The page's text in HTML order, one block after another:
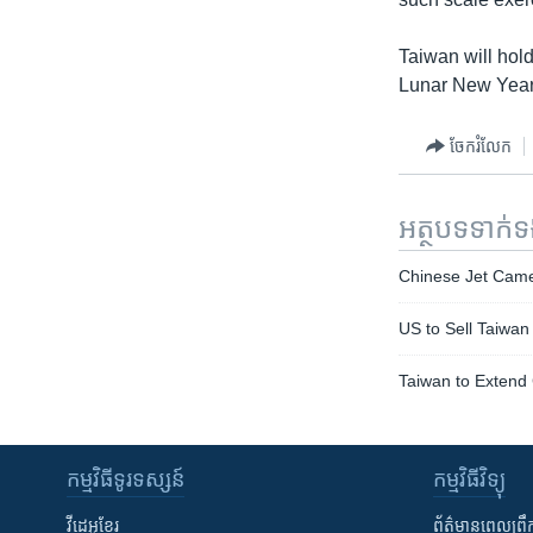
Taiwan will
Lunar New
ចែករំលែក
អត្ថបទ​ទាក់
Chinese Jet
US to Sell
Taiwan to
កម្មវិធី​ទូរទស្សន៍
វីដេអូ​ខ្មែរ
កម្មវិធី​វិទ្យុ
ព័ត៌មាន​ពេល​ព្រឹ